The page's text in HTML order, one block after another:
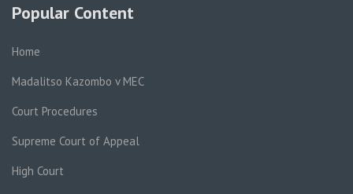
Popular Content
Home
Madalitso Kazombo v MEC
Court Procedures
Supreme Court of Appeal
High Court